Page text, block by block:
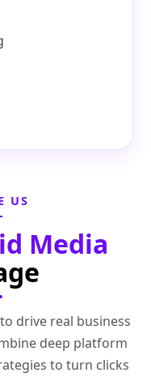
US
Media
drive real business
deep platform
to turn clicks